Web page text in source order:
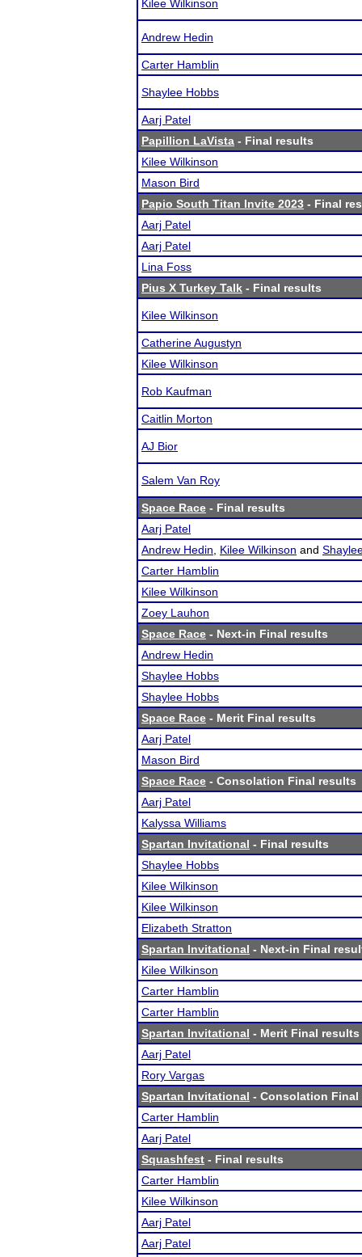
Kilee Wilkinson
Andrew Hedin
Carter Hamblin
Shaylee Hobbs
Aarj Patel
Papillion LaVista - Final results
Kilee Wilkinson
Mason Bird
Papio South Titan Invite 2023 - Final
Aarj Patel
Aarj Patel
Lina Foss
Pius X Turkey Talk - Final results
Kilee Wilkinson
Catherine Augustyn
Kilee Wilkinson
Rob Kaufman
Caitlin Morton
AJ Bior
Salem Van Roy
Space Race - Final results
Aarj Patel
Andrew Hedin
Kilee Wilkinson and
Carter Hamblin
Kilee Wilkinson
Zoey Lauhon
Space Race - Next-in Final results
Andrew Hedin
Shaylee Hobbs
Shaylee Hobbs
Space Race - Merit Final results
Aarj Patel
Mason Bird
Space Race - Consolation Final results
Aarj Patel
Kalyssa Williams
Spartan Invitational - Final results
Shaylee Hobbs
Kilee Wilkinson
Kilee Wilkinson
Elizabeth Stratton
Spartan Invitational - Next-in Final
Kilee Wilkinson
Carter Hamblin
Carter Hamblin
Spartan Invitational - Merit Final results
Aarj Patel
Rory Vargas
Spartan Invitational - Consolation Final
Carter Hamblin
Aarj Patel
Squashfest - Final results
Carter Hamblin
Kilee Wilkinson
Aarj Patel
Aarj Patel